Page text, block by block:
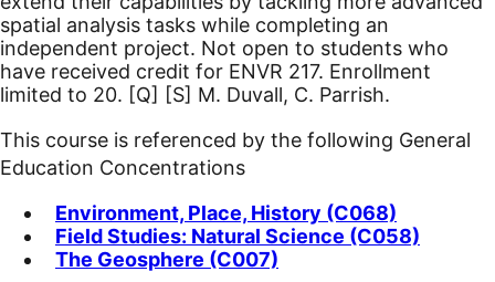
spatial analysis tasks while completing an
independent project. Not open to students who
have received credit for ENVR 217. Enrollment
limited to 20. [Q] [S] M. Duvall, C. Parrish.
This course is referenced by the following General
Education Concentrations
Environment, Place, History (C068)
Field Studies: Natural Science (C058)
The Geosphere (C007)